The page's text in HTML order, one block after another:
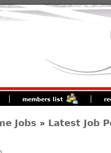
members list
Jobs » Latest Job